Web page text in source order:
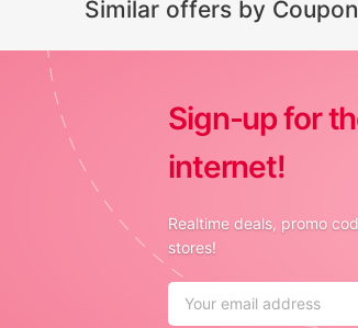
Similar offers by
Sign-up for
internet!
Realtime deals, promo
stores!